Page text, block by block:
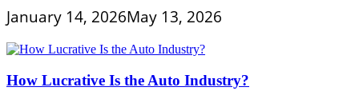
January 14, 2026May 13, 2026
How Lucrative Is the Auto Industry?